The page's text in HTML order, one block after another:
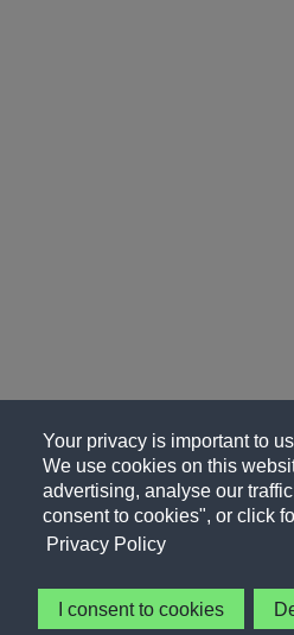
Your privacy is important to us
We use cookies on this
advertising, analyse our
consent to cookies", or click
Privacy Policy
I consent to cookies